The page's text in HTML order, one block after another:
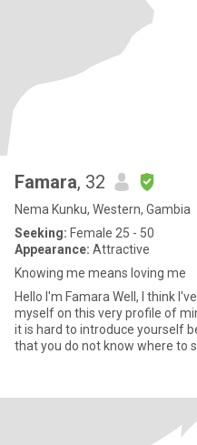
Famara, 32
Nema Kunku, Western, Gambia
Seeking: Female 25 - 50
Appearance: Attractive
Knowing me means loving me
Hello I'm Famara Well, I think
myself on this very profile of
it is hard to introduce yourself
that you do not know where to